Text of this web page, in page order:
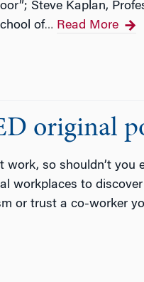
Steve Kaplan,
of… Read More
original
work, so shouldn’t you
workplaces to
or trust a co-worker